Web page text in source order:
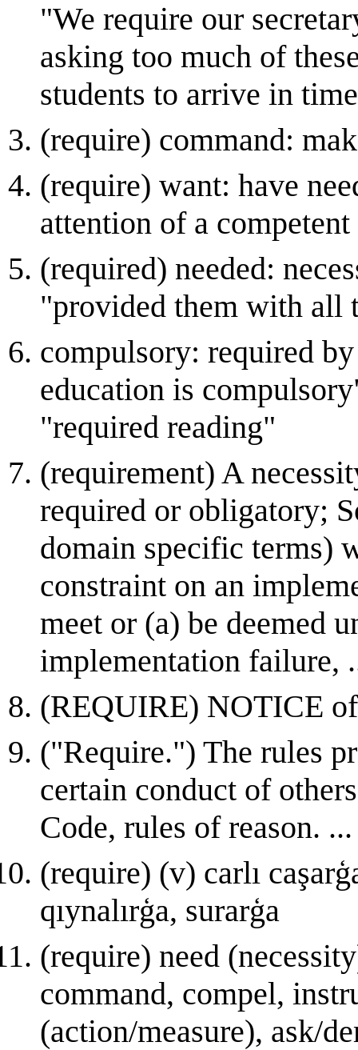
"We require our
asking too much of
students to arrive in
(require) command:
(require) want: have
attention of a
(required) needed:
"provided them with all
compulsory: required
education is
"required reading"
(requirement) A
required or obligatory;
domain specific terms)
constraint on an
meet or (a) be deemed
implementation failure,
(REQUIRE) NOTICE
("Require.") The rules
certain conduct of
Code, rules of reason. ...
(require) (v) carlı
qıynalırģa, surarģa
(require) need
command, compel,
(action/measure), ask/